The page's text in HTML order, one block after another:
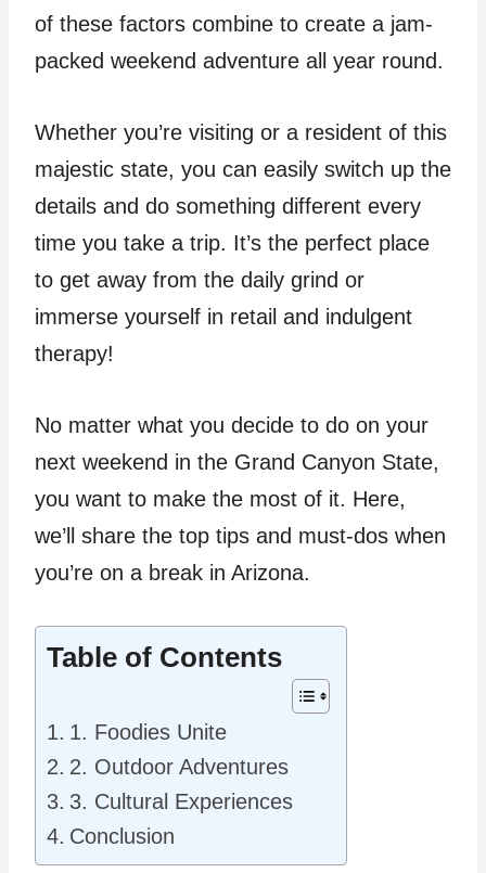
of these factors combine to create a jam-
packed weekend adventure all year round.
Whether you’re visiting or a resident of this
majestic state, you can easily switch up the
details and do something different every
time you take a trip. It’s the perfect place
to get away from the daily grind or
immerse yourself in retail and indulgent
therapy!
No matter what you decide to do on your
next weekend in the Grand Canyon State,
you want to make the most of it. Here,
we’ll share the top tips and must-dos when
you’re on a break in Arizona.
Table of Contents
1. Foodies Unite
2. Outdoor Adventures
3. Cultural Experiences
Conclusion